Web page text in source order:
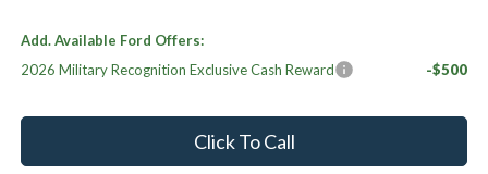
Add. Available Ford Offers:
2026 Military Recognition Exclusive Cash Reward
-$500
Click To Call